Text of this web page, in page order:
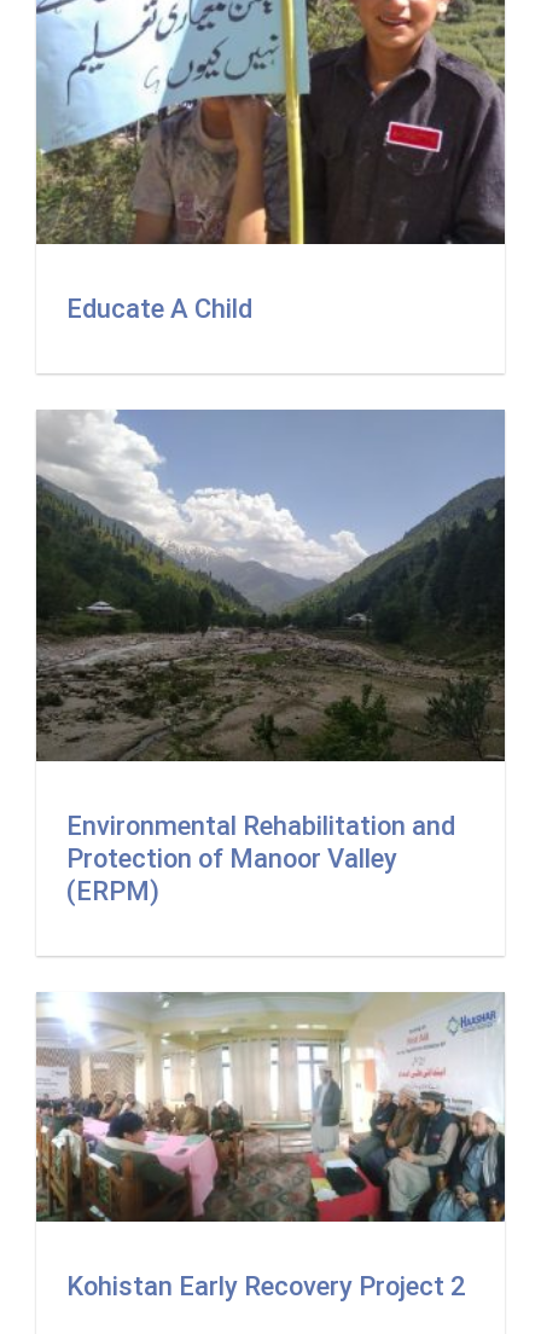
Educate A Child
Environmental Rehabilitation and
Protection of Manoor Valley
(ERPM)
Kohistan Early Recovery Project 2